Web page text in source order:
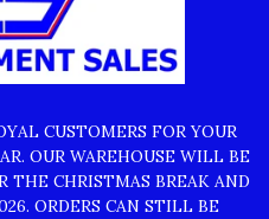
CUSTOMERS FOR YOUR
OUR WAREHOUSE WILL BE
THE CHRISTMAS BREAK AND
ORDERS CAN STILL BE